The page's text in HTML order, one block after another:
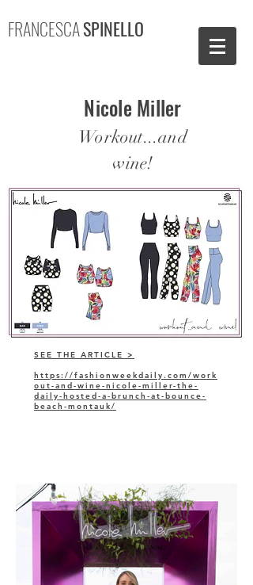
FRANCESCASPINELLO
Nicole Miller
Workout...and
wine!
SEE THE ARTICLE >
https://fashionweekdaily.com/work
out-and-wine-nicole-miller-the-
daily-hosted-a-brunch-at-bounce-
beach-montauk/